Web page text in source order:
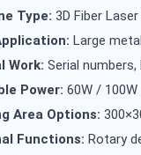
Type: 3D Fiber
Large
Work: Serial
Power: 60W /
Area Options:
Functions: Rotary